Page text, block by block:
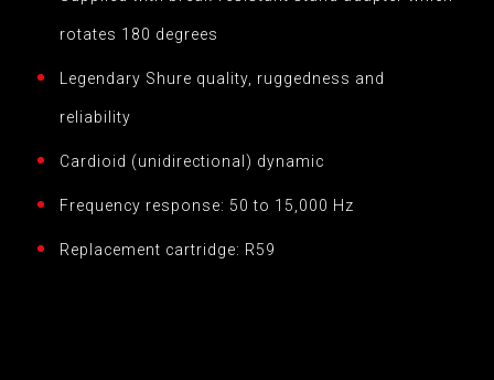
rotates 180 degrees
Legendary Shure quality, ruggedness and
reliability
Cardioid (unidirectional) dynamic
Frequency response: 50 to 15,000 Hz
Replacement cartridge: R59